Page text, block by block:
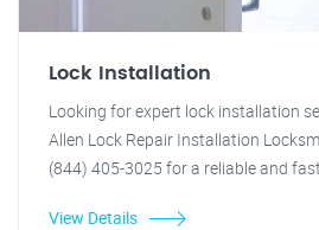
Lock Installation
Looking for expert lock installation
Allen Lock Repair Installation
(844) 405-3025 for a reliable and
View Details